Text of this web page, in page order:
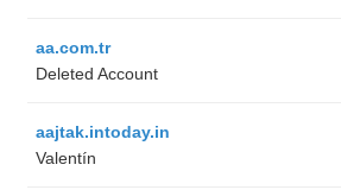
aa.com.tr
Deleted Account
aajtak.intoday.in
Valentín